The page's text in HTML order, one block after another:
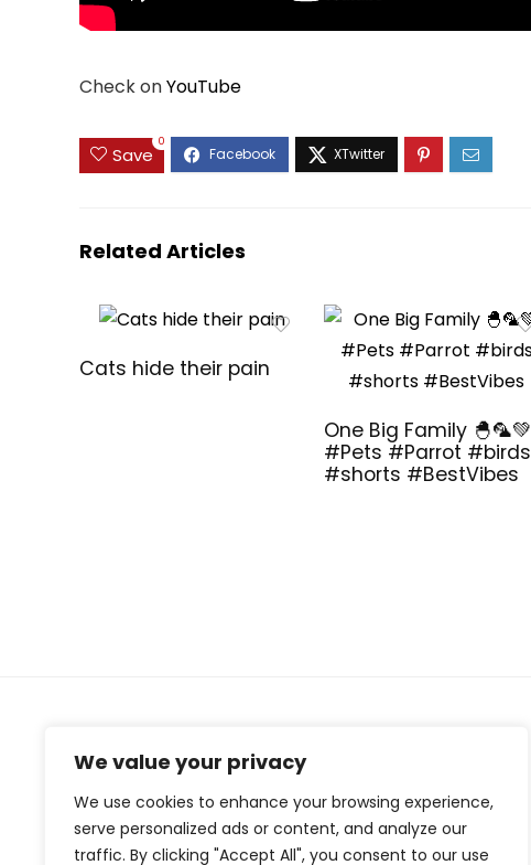
We value your privacy
We use cookies to enhance your browsing experience,
serve personalized ads or content, and analyze our
traffic. By clicking "Accept All", you consent to our use
Check onYouTube
Save
0
Related Articles
Cats hide their pain
One Big Family 🐣🦜💚
#Pets #Parrot #birds
#shorts #BestVibes
health and fitness journey. We offer a curated
selection of top-quality products designed to
enhance your well-being, boost performance, and